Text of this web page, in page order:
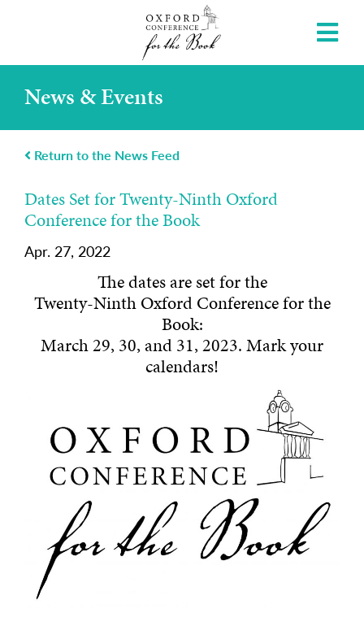
News & Events
Return to the News Feed
Dates Set for Twenty-Ninth Oxford
Conference for the Book
Apr. 27, 2022
The dates are set for the
Twenty-Ninth Oxford Conference for the
Book:
March 29, 30, and 31, 2023. Mark your
calendars!